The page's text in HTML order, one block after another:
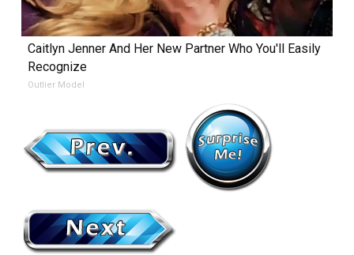
Caitlyn Jenner And Her New Partner Who You'll Easily
Recognize
Outlier Model